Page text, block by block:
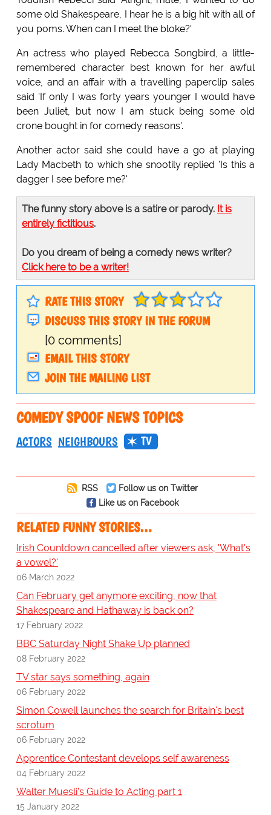
some old Shakespeare, I hear he is a big hit with all of
you poms. When can I meet the bloke?'
An actress who played Rebecca Songbird, a little-
remembered character best known for her awful
voice, and an affair with a travelling paperclip sales
said 'If only I was forty years younger I would have
been Juliet, but now I am stuck being some old
crone bought in for comedy reasons'.
Another actor said she could have a go at playing
Lady Macbeth to which she snootily replied 'Is this a
dagger I see before me?'
The funny story above is a satire or parody. It is
entirely fictitious.
Do you dream of being a comedy news writer?
Click here to be a writer!
RATE THIS STORY
DISCUSS THIS STORY IN THE FORUM
[0 comments]
EMAIL THIS STORY
JOIN THE MAILING LIST
COMEDY SPOOF NEWS TOPICS
ACTORS NEIGHBOURS TV
RSS
Follow us on Twitter
Like us on Facebook
RELATED FUNNY STORIES…
Irish Countdown cancelled after viewers ask, 'What's
a vowel?'
06 March 2022
Can February get anymore exciting, now that
Shakespeare and Hathaway is back on?
17 February 2022
BBC Saturday Night Shake Up planned
08 February 2022
TV star says something, again
06 February 2022
Simon Cowell launches the search for Britain's best
scrotum
06 February 2022
Apprentice Contestant develops self awareness
04 February 2022
Walter Muesli’s Guide to Acting part 1
15 January 2022